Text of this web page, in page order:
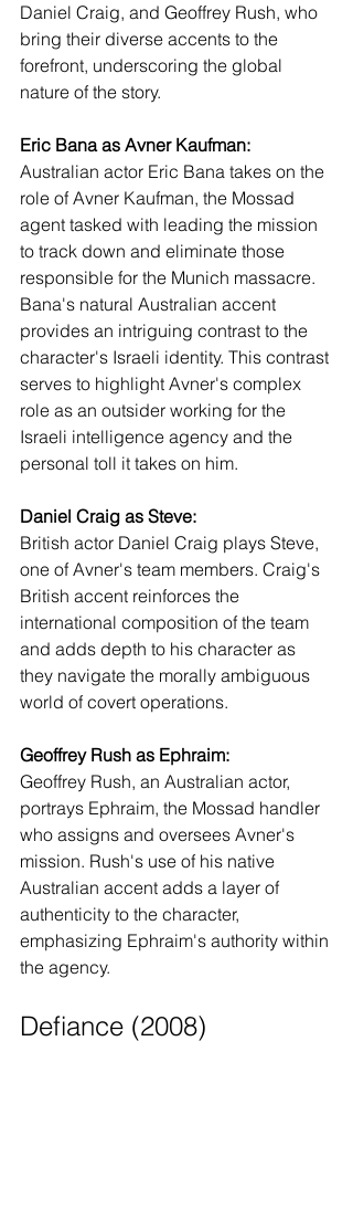
Daniel Craig, and Geoffrey Rush, who
bring their diverse accents to the
forefront, underscoring the global
nature of the story.
Eric Bana as Avner Kaufman:
Australian actor Eric Bana takes on the
role of Avner Kaufman, the Mossad
agent tasked with leading the mission
to track down and eliminate those
responsible for the Munich massacre.
Bana's natural Australian accent
provides an intriguing contrast to the
character's Israeli identity. This contrast
serves to highlight Avner's complex
role as an outsider working for the
Israeli intelligence agency and the
personal toll it takes on him.
Daniel Craig as Steve:
British actor Daniel Craig plays Steve,
one of Avner's team members. Craig's
British accent reinforces the
international composition of the team
and adds depth to his character as
they navigate the morally ambiguous
world of covert operations.
Geoffrey Rush as Ephraim:
Geoffrey Rush, an Australian actor,
portrays Ephraim, the Mossad handler
who assigns and oversees Avner's
mission. Rush's use of his native
Australian accent adds a layer of
authenticity to the character,
emphasizing Ephraim's authority within
the agency.
Defiance (2008)